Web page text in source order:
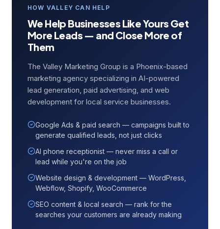
HOW VALLEY CAN HELP
We Help Businesses Like Yours Get
More Leads — and Close More of
Them
The Valley Marketing Group is a Phoenix-based
marketing agency specializing in AI-powered
lead generation, paid advertising, and web
development for local service businesses.
Google Ads & paid search — campaigns built to
generate qualified leads, not just clicks
AI phone receptionist — never miss a call or
lead while you're on the job
Website design & development — WordPress,
Webflow, Shopify, WooCommerce
SEO content & local search — rank for the
searches your customers are already making